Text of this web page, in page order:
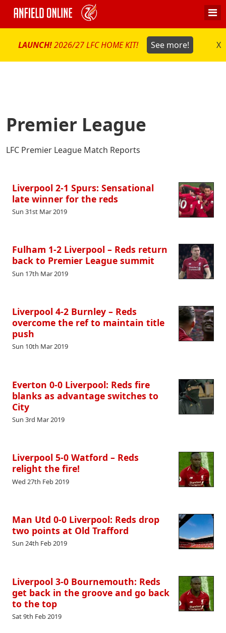
LAUNCH!2026/27 LFC HOME KIT! See more! X
Premier League
LFC Premier League Match Reports
Liverpool 2-1 Spurs: Sensational
late winner for the reds
Sun 31st Mar 2019
Fulham 1-2 Liverpool – Reds return
back to Premier League summit
Sun 17th Mar 2019
Liverpool 4-2 Burnley – Reds
overcome the ref to maintain title
push
Sun 10th Mar 2019
Everton 0-0 Liverpool: Reds fire
blanks as advantage switches to
City
Sun 3rd Mar 2019
Liverpool 5-0 Watford – Reds
relight the fire!
Wed 27th Feb 2019
Man Utd 0-0 Liverpool: Reds drop
two points at Old Trafford
Sun 24th Feb 2019
Liverpool 3-0 Bournemouth: Reds
get back in the groove and go back
to the top
Sat 9th Feb 2019